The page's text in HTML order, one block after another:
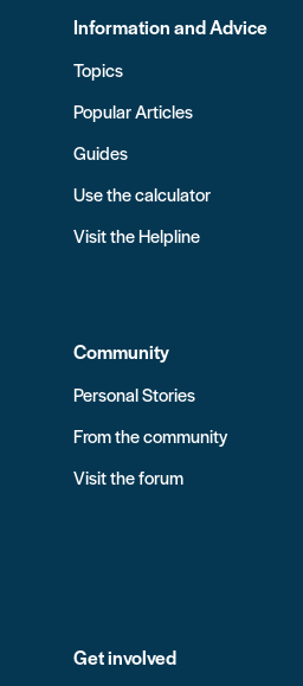
Information and Advice
Topics
Popular Articles
Guides
Use the calculator
Visit the Helpline
Community
Personal Stories
From the community
Visit the forum
Get involved